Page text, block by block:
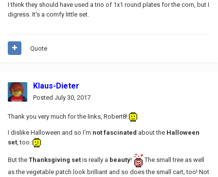
I think they should have used a trio of 1x1 round plates for the corn, but I
digress. It's a comfy little set.
Quote
Klaus-Dieter
Posted July 30, 2017
Thank you very much for the links, Robert8!
I dislike Halloween and so I'm not fascinated about the Halloween
set , too.
But the Thanksgiving set is really a beauty!
The small tree as well
as the vegetable patch look brilliant and so does the small cart, too! Not